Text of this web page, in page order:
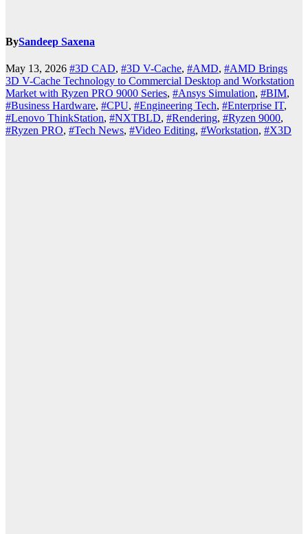
BySandeep Saxena
May 13, 2026 #3D CAD, #3D V-Cache, #AMD, #AMD Brings
3D V-Cache Technology to Commercial Desktop and Workstation
Market with Ryzen PRO 9000 Series, #Ansys Simulation, #BIM,
#Business Hardware, #CPU, #Engineering Tech, #Enterprise IT,
#Lenovo ThinkStation, #NXTBLD, #Rendering, #Ryzen 9000,
#Ryzen PRO, #Tech News, #Video Editing, #Workstation, #X3D